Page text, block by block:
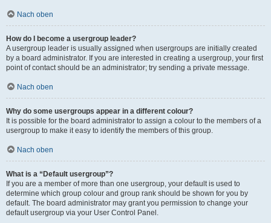
Nach oben
How do I become a usergroup leader?
A usergroup leader is usually assigned when usergroups are initially created
by a board administrator. If you are interested in creating a usergroup, your first
point of contact should be an administrator; try sending a private message.
Nach oben
Why do some usergroups appear in a different colour?
It is possible for the board administrator to assign a colour to the members of a
usergroup to make it easy to identify the members of this group.
Nach oben
What is a “Default usergroup”?
If you are a member of more than one usergroup, your default is used to
determine which group colour and group rank should be shown for you by
default. The board administrator may grant you permission to change your
default usergroup via your User Control Panel.